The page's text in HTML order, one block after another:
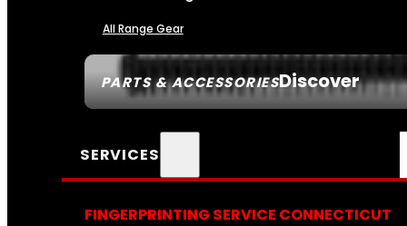
PARTS & ACCESSORIESDiscover
All Range Gear
SERVICES
FINGERPRINTING SERVICE CONNECTICUT